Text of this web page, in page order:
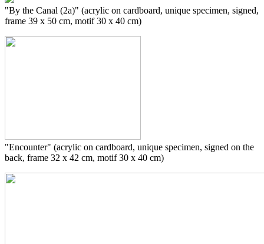
"By the Canal (2a)" (acrylic on cardboard, unique specimen, signed,
frame 39 x 50 cm, motif 30 x 40 cm)
"Encounter" (acrylic on cardboard, unique specimen, signed on the
back, frame 32 x 42 cm, motif 30 x 40 cm)